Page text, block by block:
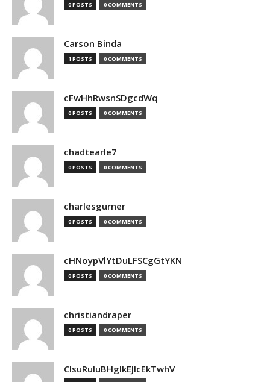
0 POSTS 0 COMMENTS
Carson Binda
1 POSTS 0 COMMENTS
cFwHhRwsnSDgcdWq
0 POSTS 0 COMMENTS
chadtearle7
0 POSTS 0 COMMENTS
charlesgurner
0 POSTS 0 COMMENTS
cHNoypVlYtDuLFSCgGtYKN
0 POSTS 0 COMMENTS
christiandraper
0 POSTS 0 COMMENTS
ClsuRuIuBHglkEJIcEkTwhV